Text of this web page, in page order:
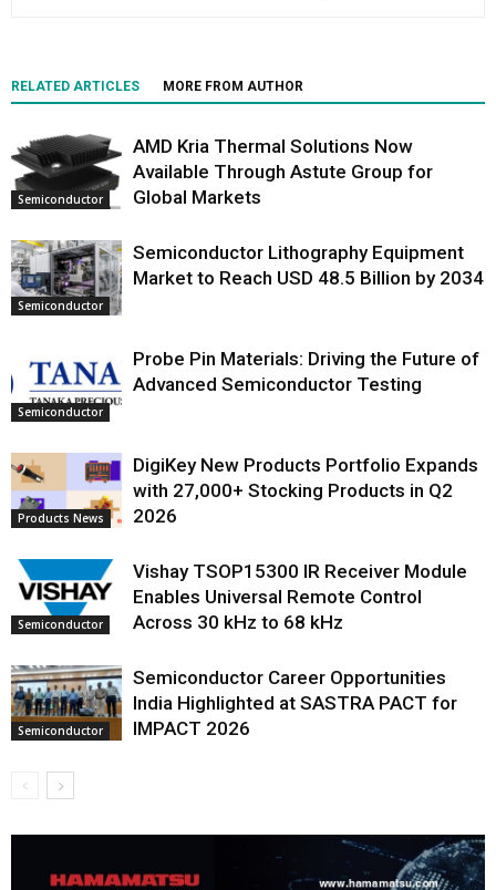
RELATED ARTICLES MORE FROM AUTHOR
Semiconductor
AMD Kria Thermal Solutions Now
Available Through Astute Group for
Global Markets
Semiconductor
Semiconductor Lithography Equipment
Market to Reach USD 48.5 Billion by 2034
Semiconductor
Probe Pin Materials: Driving the Future of
Advanced Semiconductor Testing
Products News
DigiKey New Products Portfolio Expands
with 27,000+ Stocking Products in Q2
2026
Semiconductor
Vishay TSOP15300 IR Receiver Module
Enables Universal Remote Control
Across 30 kHz to 68 kHz
Semiconductor
Semiconductor Career Opportunities
India Highlighted at SASTRA PACT for
IMPACT 2026